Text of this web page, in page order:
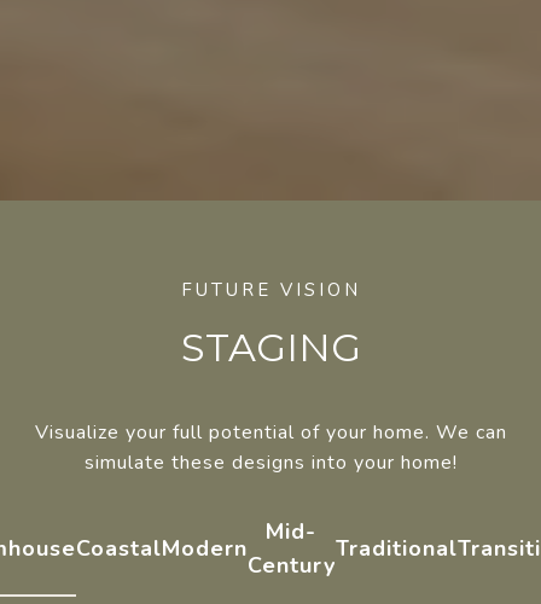
STAGING
Visualize your full potential of your home. We can
simulate these designs into your home!
CoastalModern
Mid-
Century
Traditional